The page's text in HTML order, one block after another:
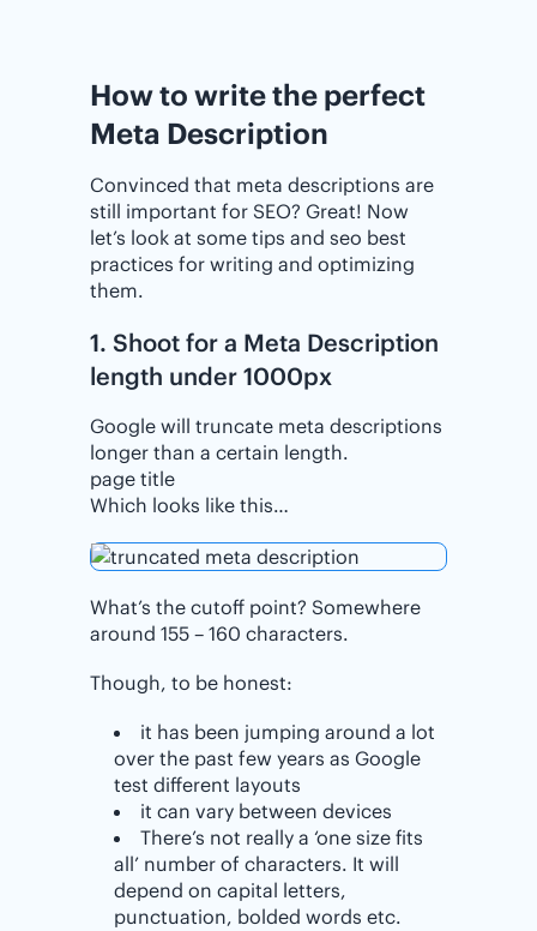
How to write the perfect
Meta Description
Convinced that meta descriptions are
still important for SEO? Great! Now
let’s look at some tips and seo best
practices for writing and optimizing
them.
1. Shoot for a Meta Description
length under 1000px
Google will truncate meta descriptions
longer than a certain length.
page title
Which looks like this…
What’s the cutoff point? Somewhere
around 155 – 160 characters.
Though, to be honest:
it has been jumping around a lot
over the past few years as Google
test different layouts
it can vary between devices
There’s not really a ‘one size fits
all’ number of characters. It will
depend on capital letters,
punctuation, bolded words etc.